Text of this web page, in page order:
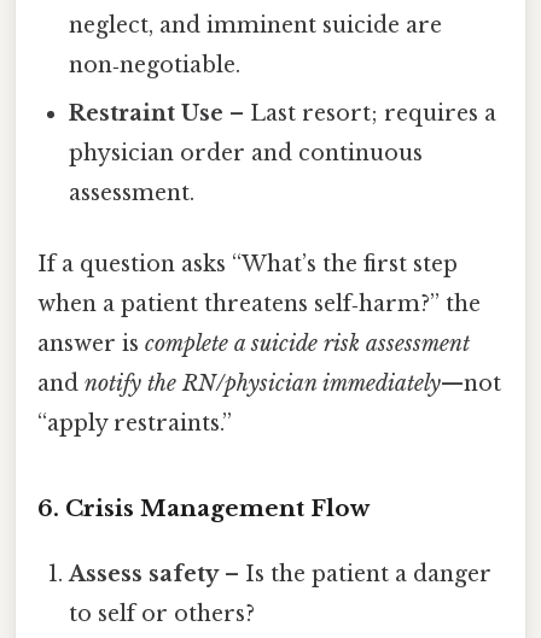
neglect, and imminent suicide are
non‑negotiable.
Restraint Use – Last resort; requires a
physician order and continuous
assessment.
If a question asks “What’s the first step
when a patient threatens self‑harm?” the
answer is complete a suicide risk assessment
and notify the RN/physician immediately—not
“apply restraints.”
6. Crisis Management Flow
Assess safety– Is the patient a danger
to self or others?